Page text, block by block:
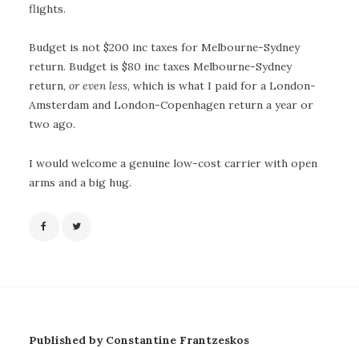
flights.
Budget is not $200 inc taxes for Melbourne-Sydney
return. Budget is $80 inc taxes Melbourne-Sydney
return, or even less, which is what I paid for a London-
Amsterdam and London-Copenhagen return a year or
two ago.
I would welcome a genuine low-cost carrier with open
arms and a big hug.
Published by Constantine Frantzeskos